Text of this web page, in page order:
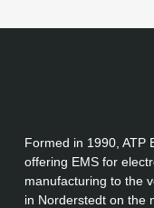
Formed in 1990, ATP
offering EMS for
manufacturing to the
in Norderstedt on the